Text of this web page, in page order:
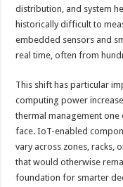
distribution, and system
historically difficult to
embedded sensors and
real time, often from
This shift has particular
computing power
thermal management
face. IoT-enabled
vary across zones, racks,
that would otherwise
foundation for smarter